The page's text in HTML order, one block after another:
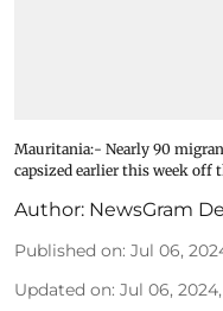
Mauritania:- Nearly 90
capsized earlier this week off
Author: NewsGram
Published on: Jul 06,
Updated on: Jul 06,